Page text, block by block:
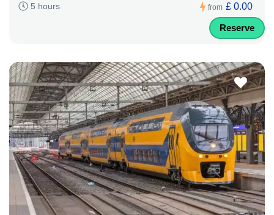
5 hours from £ 0.00
Reserve